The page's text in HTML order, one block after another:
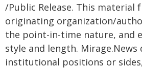
/Public Release. This material
originating organization/
the point-in-time nature, and
style and length. Mirage.News
institutional positions or